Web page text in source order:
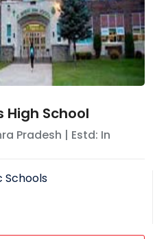
High School
Pradesh | Estd: In
Schools